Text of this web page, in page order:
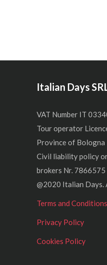
Italian Days
VAT Number IT
Tour operator
Province of Bologna
Civil liability policy
brokers Nr. 7866575
@2020 Italian Days.
Terms and Conditions
Privacy Policy
Cookies Policy